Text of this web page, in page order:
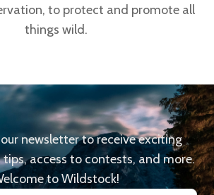
to protect and promote all
things wild.
newsletter to receive exciting
access to contests, and more.
to Wildstock!